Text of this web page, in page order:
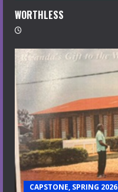
WORTHLESS
CAPSTONE, SPRING 2026